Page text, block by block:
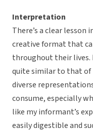
Interpretation
There’s a clear
creative format that
throughout their
quite similar to that of
diverse
consume, especially
like my informant’s
easily digestible and